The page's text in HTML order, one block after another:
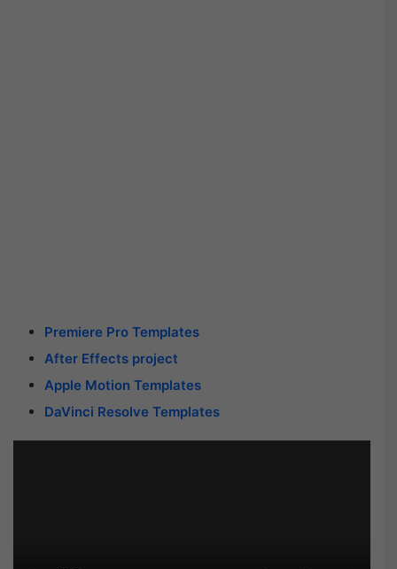
Premiere Pro Templates
After Effects project
Apple Motion Templates
DaVinci Resolve Templates